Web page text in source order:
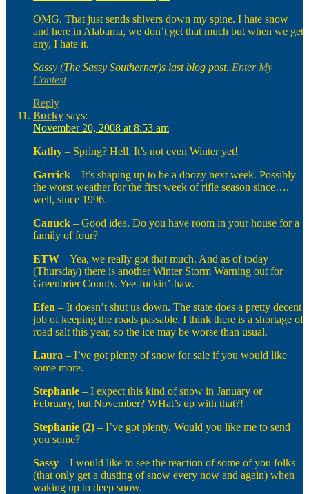
OMG. That just sends shivers down my spine. I hate snow
and here in Alabama, we don’t get that much but when we get
any, I hate it.
Sassy (The Sassy Southerner)s last blog post..Enter My
Contest
Reply
Bucky says:
November 20, 2008 at 8:53 am
Kathy – Spring? Hell, It’s not even Winter yet!
Garrick – It’s shaping up to be a doozy next week. Possibly
the worst weather for the first week of rifle season since….
well, since 1996.
Canuck – Good idea. Do you have room in your house for a
family of four?
ETW – Yea, we really got that much. And as of today
(Thursday) there is another Winter Storm Warning out for
Greenbrier County. Yee-fuckin’-haw.
Efen – It doesn’t shut us down. The state does a pretty decent
job of keeping the roads passable. I think there is a shortage of
road salt this year, so the ice may be worse than usual.
Laura – I’ve got plenty of snow for sale if you would like
some more.
Stephanie – I expect this kind of snow in January or
February, but November? WHat’s up with that?!
Stephanie (2) – I’ve got plenty. Would you like me to send
you some?
Sassy – I would like to see the reaction of some of you folks
(that only get a dusting of snow every now and again) when
waking up to deep snow.